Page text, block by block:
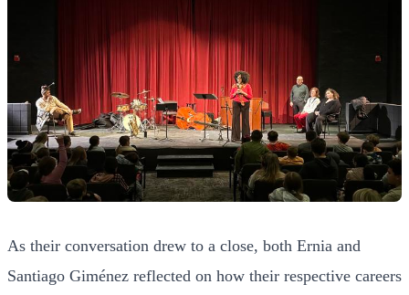
As their conversation drew to a close, both Ernia and
Santiago Giménez reflected on how their respective careers